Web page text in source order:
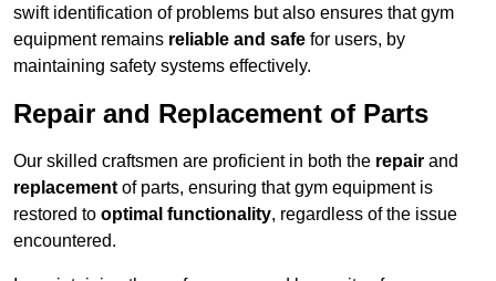
swift identification of problems but also ensures that gym
equipment remains reliable and safe for users, by
maintaining safety systems effectively.
Repair and Replacement of Parts
Our skilled craftsmen are proficient in both the repair and
replacement of parts, ensuring that gym equipment is
restored to optimal functionality, regardless of the issue
encountered.